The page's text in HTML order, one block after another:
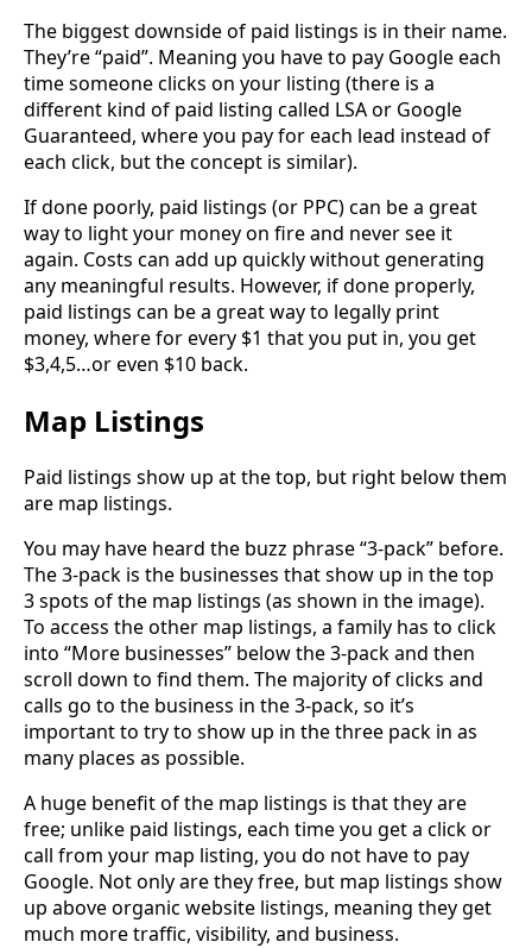
The biggest downside of paid listings is in their name.
They’re “paid”. Meaning you have to pay Google each
time someone clicks on your listing (there is a
different kind of paid listing called LSA or Google
Guaranteed, where you pay for each lead instead of
each click, but the concept is similar).
If done poorly, paid listings (or PPC) can be a great
way to light your money on fire and never see it
again. Costs can add up quickly without generating
any meaningful results. However, if done properly,
paid listings can be a great way to legally print
money, where for every $1 that you put in, you get
$3,4,5…or even $10 back.
Map Listings
Paid listings show up at the top, but right below them
are map listings.
You may have heard the buzz phrase “3-pack” before.
The 3-pack is the businesses that show up in the top
3 spots of the map listings (as shown in the image).
To access the other map listings, a family has to click
into “More businesses” below the 3-pack and then
scroll down to find them. The majority of clicks and
calls go to the business in the 3-pack, so it’s
important to try to show up in the three pack in as
many places as possible.
A huge benefit of the map listings is that they are
free; unlike paid listings, each time you get a click or
call from your map listing, you do not have to pay
Google. Not only are they free, but map listings show
up above organic website listings, meaning they get
much more traffic, visibility, and business.